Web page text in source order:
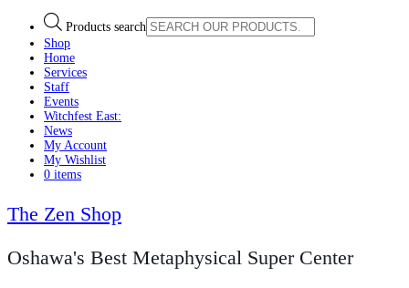
Products search
Shop
Home
Services
Staff
Events
Witchfest East:
News
My Account
My Wishlist
0 items
The Zen Shop
Oshawa's Best Metaphysical Super Center